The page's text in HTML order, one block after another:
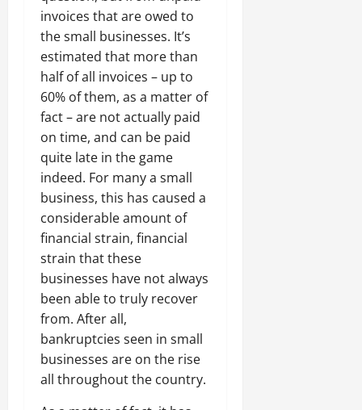
invoices that are owed to
the small businesses. It’s
estimated that more than
half of all invoices – up to
60% of them, as a matter of
fact – are not actually paid
on time, and can be paid
quite late in the game
indeed. For many a small
business, this has caused a
considerable amount of
financial strain, financial
strain that these
businesses have not always
been able to truly recover
from. After all,
bankruptcies seen in small
businesses are on the rise
all throughout the country.